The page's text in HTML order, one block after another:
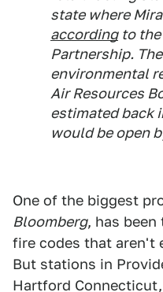
state where
accordingto the
Partnership.
environmental
Air Resources
estimated back
would be open
One of the biggest
Bloomberg, has
fire codes that aren't
But stations in
Hartford